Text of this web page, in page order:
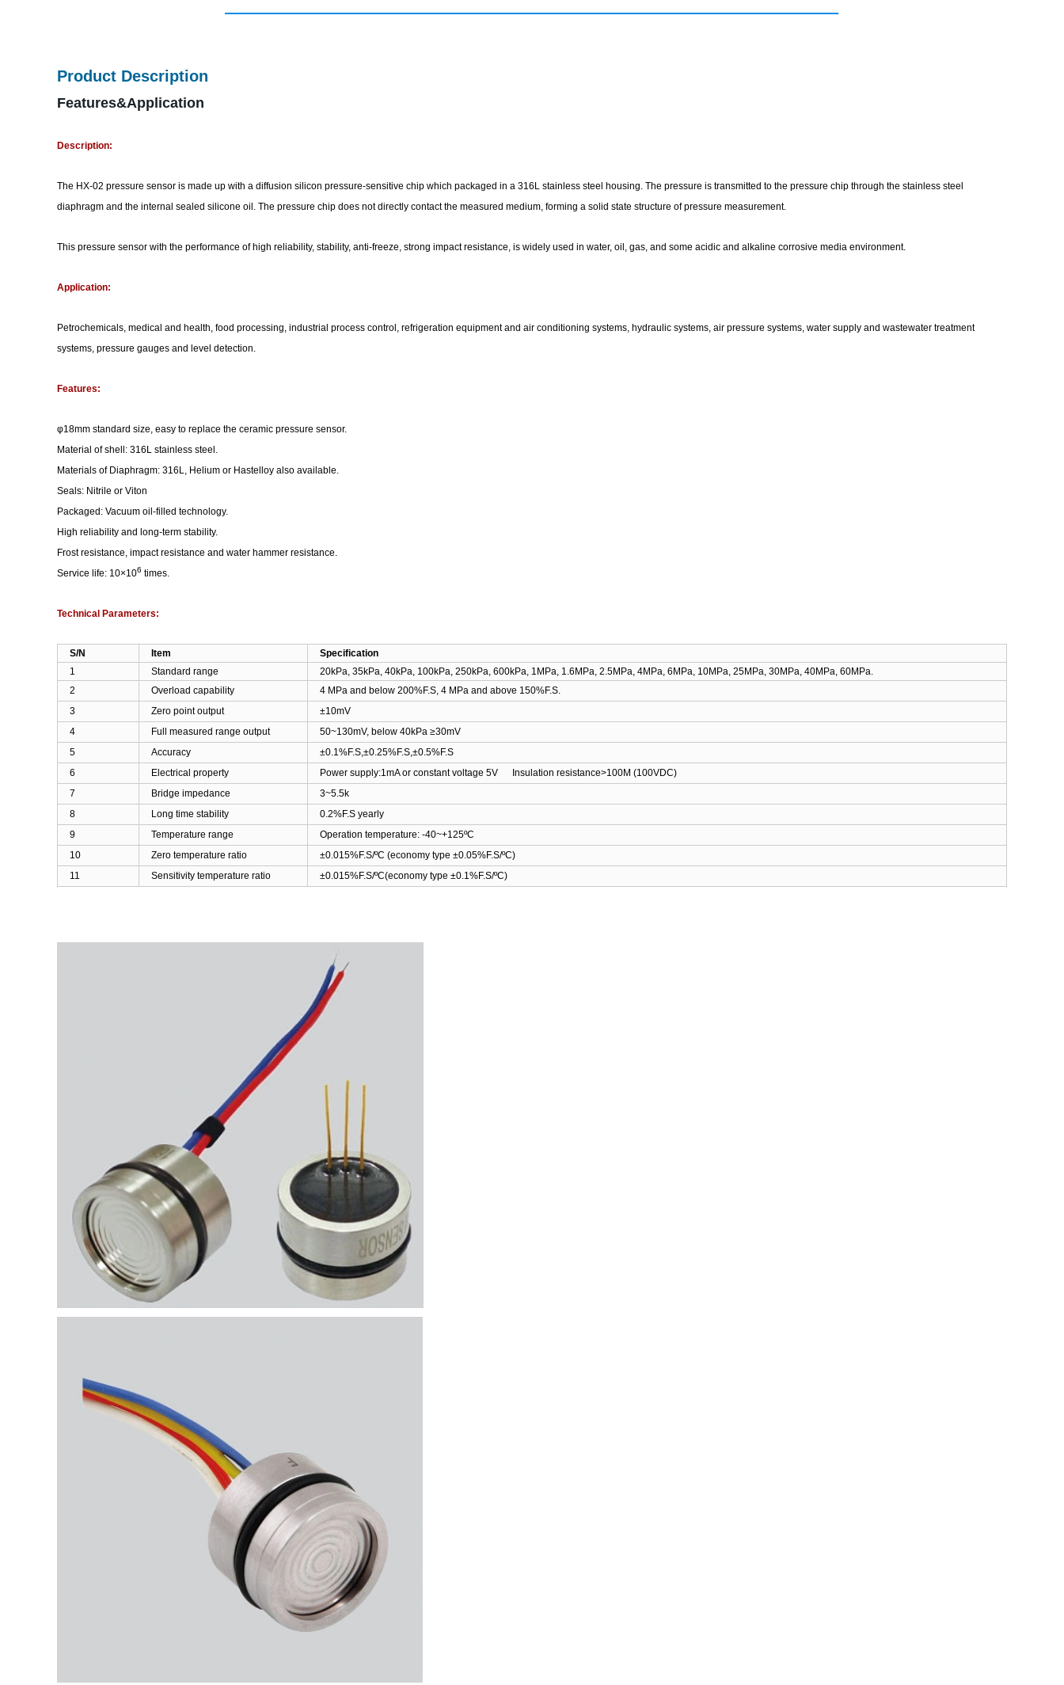
Product Description
Features&Application
Description:
The HX-02 pressure sensor is made up with a diffusion silicon pressure-sensitive chip which packaged in a 316L stainless steel housing. The pressure is transmitted to the pressure chip through the stainless steel
diaphragm and the internal sealed silicone oil. The pressure chip does not directly contact the measured medium, forming a solid state structure of pressure measurement.
This pressure sensor with the performance of high reliability, stability, anti-freeze, strong impact resistance, is widely used in water, oil, gas, and some acidic and alkaline corrosive media environment.
Application:
Petrochemicals, medical and health, food processing, industrial process control, refrigeration equipment and air conditioning systems, hydraulic systems, air pressure systems, water supply and wastewater treatment
systems, pressure gauges and level detection.
Features:
φ18mm standard size, easy to replace the ceramic pressure sensor.
Material of shell: 316L stainless steel.
Materials of Diaphragm: 316L, Helium or Hastelloy also available.
Seals: Nitrile or Viton
Packaged: Vacuum oil-filled technology.
High reliability and long-term stability.
Frost resistance, impact resistance and water hammer resistance.
Service life: 10×106 times.
Technical Parameters:
S/N Item
Specification
1
Standard range
20kPa, 35kPa, 40kPa, 100kPa, 250kPa, 600kPa, 1MPa, 1.6MPa, 2.5MPa, 4MPa, 6MPa, 10MPa, 25MPa, 30MPa, 40MPa, 60MPa.
2
Overload capability
4 MPa and below 200%F.S, 4 MPa and above 150%F.S.
3
Zero point output
±10mV
4
Full measured range output 50~130mV, below 40kPa ≥30mV
5
Accuracy ±0.1%F.S,±0.25%F.S,±0.5%F.S
6
Electrical property Power supply:1mA or constant voltage 5V Insulation resistance>100M (100VDC)
7
Bridge impedance 3~5.5k
8
Long time stability
0.2%F.S yearly
9
Temperature range Operation temperature: -40~+125ºC
10
Zero temperature ratio ±0.015%F.S/ºC (economy type ±0.05%F.S/ºC)
11
Sensitivity temperature ratio ±0.015%F.S/ºC(economy type ±0.1%F.S/ºC)